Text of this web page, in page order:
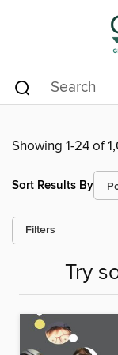
Showing 1-24 of
Sort Results By
Filters
Try